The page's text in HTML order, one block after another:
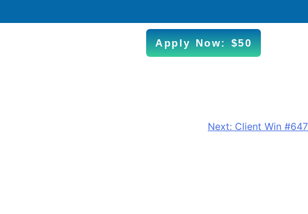
Apply Now: $50
Next: Client Win #647